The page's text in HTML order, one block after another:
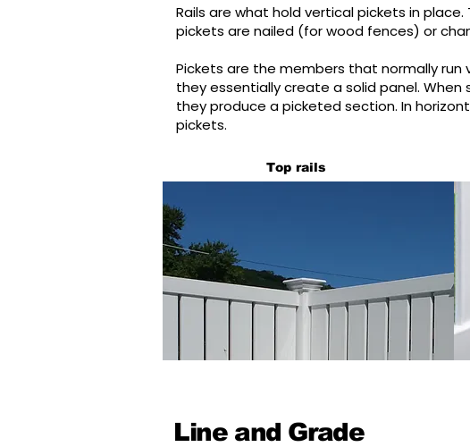
Rails are what hold vertical pickets in
pickets are nailed (for wood fences) or
Pickets are the members that normally
they essentially create a solid panel.
they produce a picketed section. In
pickets.
Top rails
Line and Grade